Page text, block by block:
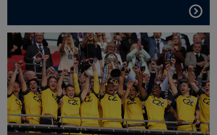
FIND
OUT
MORE